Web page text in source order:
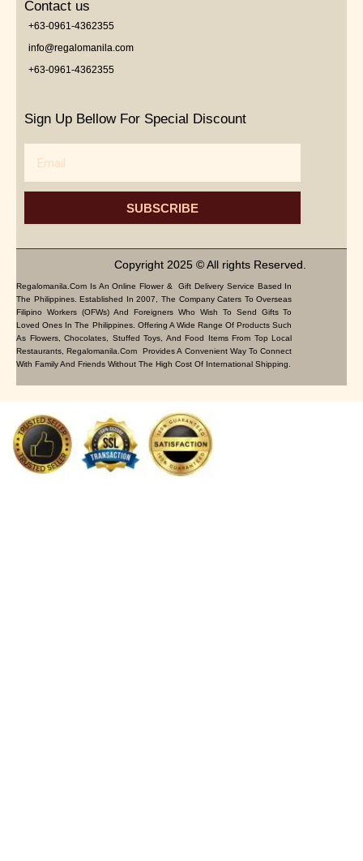
Contact us
+63-0961-4362355
info@regalomanila.com
+63-0961-4362355
Sign Up Bellow For Special Discount
SUBSCRIBE
Copyright 2025 © All rights Reserved.
Regalomanila.com Is An Online Flower & Gift Delivery Service Based In
The Philippines. Established In 2007, The Company Caters To Overseas
Filipino Workers (OFWs) And Foreigners Who Wish To Send Gifts To
Loved Ones In The Philippines. Offering A Wide Range Of Products Such
As Flowers, Chocolates, Stuffed Toys, And Food Items From Top Local
Restaurants, Regalomanila.com Provides A Convenient Way To Connect
With Family And Friends Without The High Cost Of International Shipping.